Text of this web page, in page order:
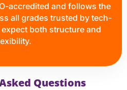
accredited and follows the
all grades trusted by tech-
both structure and
Questions